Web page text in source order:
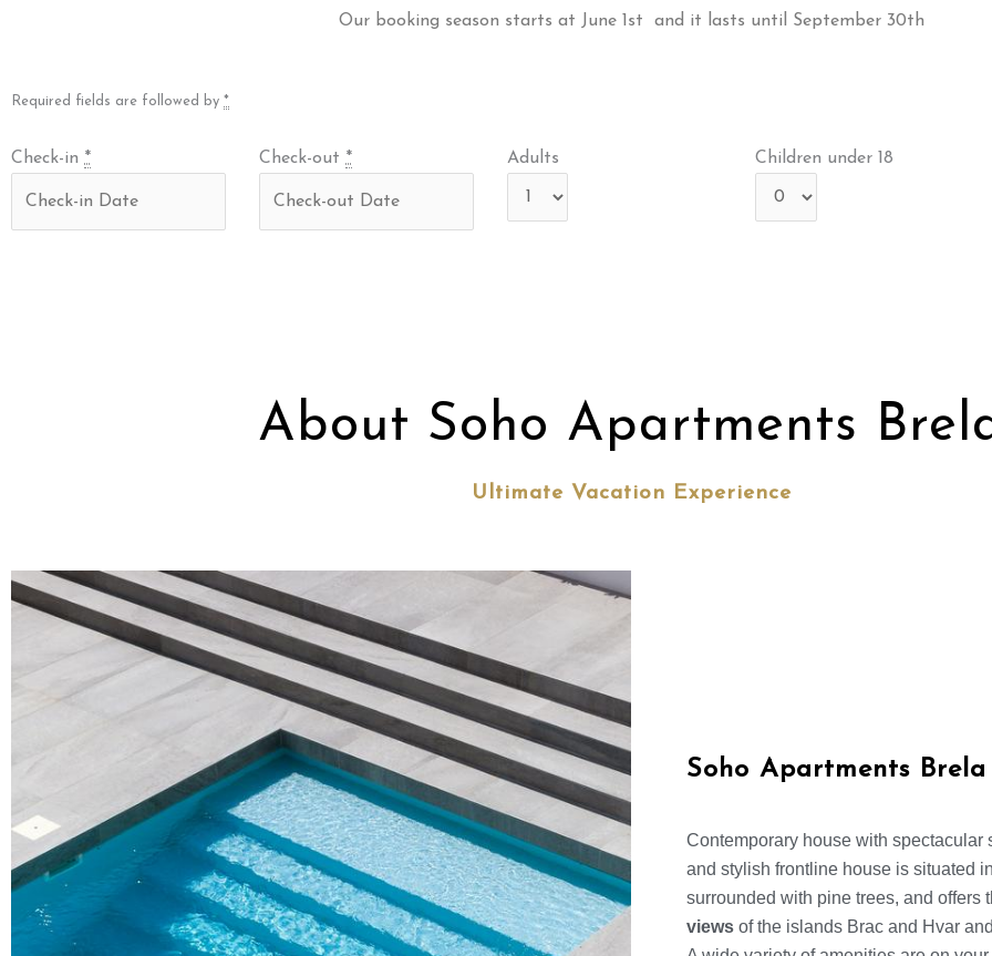
Our booking season starts at June 1st and it lasts until September 30th
Required fields are followed by *
Check-in * Check-out * Adults Children under 18
About Soho Apartments
Ultimate Vacation Experience
Soho Apartments Brela
Contemporary house with spectacular
and stylish frontline house is situated
surrounded with pine trees, and offers
views of the islands Brac and Hvar